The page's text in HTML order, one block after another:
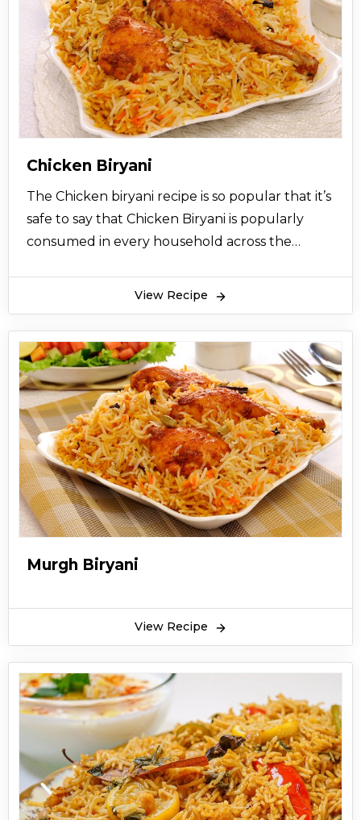
Chicken Biryani
The Chicken biryani recipe is so popular that it’s
safe to say that Chicken Biryani is popularly
consumed in every household across the
your mouth using the delicious aromatic smell
and well-seasoned balance of chicken meat,
rice, and vegetables. Chicken biryani not only
excites your tongue but also lingers on your
taste buds and leaves you wanting for more.
The best part is that the Chicken biryani recipe
is super easy to make and never fails in pleasing
the eater. So, prepare it from our easy and
quick method to get a perfect taste on your
taste buds and impress your family and friends!
View Recipe
Murgh Biryani
View Recipe